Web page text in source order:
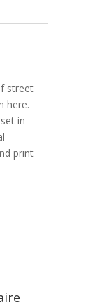
street
here.
in
print